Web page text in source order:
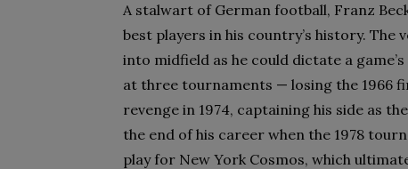
A stalwart of German football, Franz
best players in his country’s history. The
into midfield as he could dictate a
at three tournaments — losing the 1966
revenge in 1974, captaining his side as
the end of his career when the 1978
play for New York Cosmos, which